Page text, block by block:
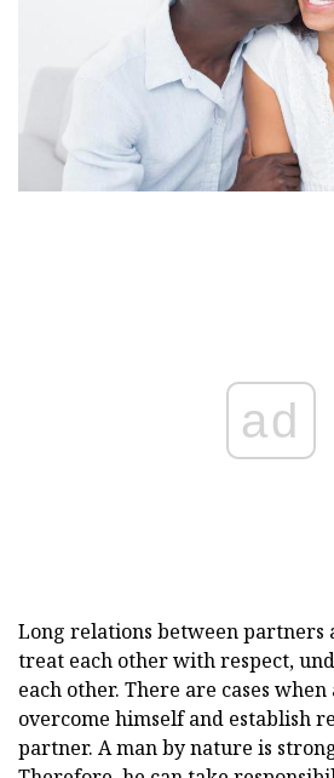
ad
Long relations between partners
treat each other with respect,
each other. There are cases
overcome himself and establish
partner. A man by nature is